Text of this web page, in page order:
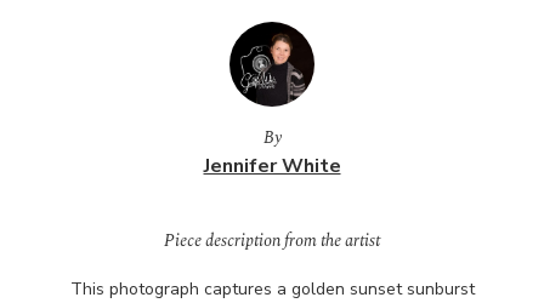
By
Jennifer White
Piece description from the artist
This photograph captures a golden sunset sunburst